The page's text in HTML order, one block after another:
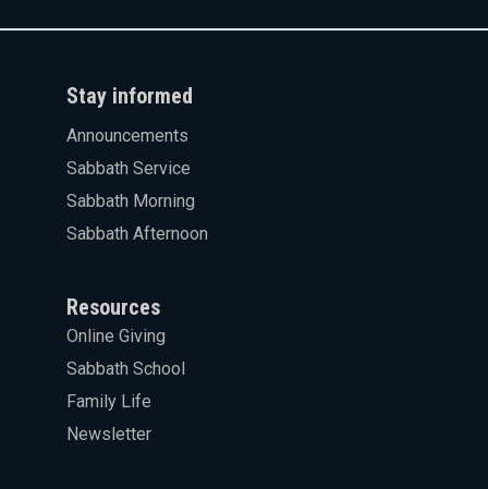
Stay informed
Announcements
Sabbath Service
Sabbath Morning
Sabbath Afternoon
Resources
Online Giving
Sabbath School
Family Life
Newsletter